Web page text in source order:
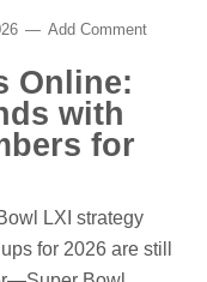
Add Comment
Online:
with
for
LXI strategy
for 2026 are still